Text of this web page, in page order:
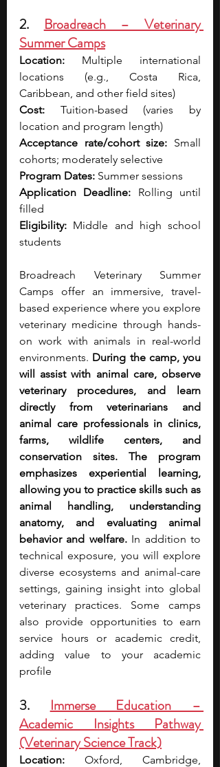
2. Broadreach – Veterinary
Summer Camps
Location: Multiple international
locations (e.g., Costa Rica,
Caribbean, and other field sites)
Cost: Tuition-based (varies by
location and program length)
Acceptance rate/cohort size: Small
cohorts; moderately selective
Program Dates: Summer sessions
Application Deadline: Rolling until
filled
Eligibility: Middle and high school
students
Broadreach Veterinary Summer
Camps offer an immersive, travel-
based experience where you explore
veterinary medicine through hands-
on work with animals in real-world
environments. During the camp, you
will assist with animal care, observe
veterinary procedures, and learn
directly from veterinarians and
animal care professionals in clinics,
farms, wildlife centers, and
conservation sites.
The program
emphasizes experiential learning,
allowing you to practice skills such as
animal handling, understanding
anatomy, and evaluating animal
behavior and welfare. In addition to
technical exposure, you will explore
diverse ecosystems and animal-care
settings, gaining insight into global
veterinary practices. Some camps
also provide opportunities to earn
service hours or academic credit,
adding value to your academic
profile
3. Immerse Education –
Academic Insights Pathway
(Veterinary Science Track)
Location: Oxford, Cambridge,